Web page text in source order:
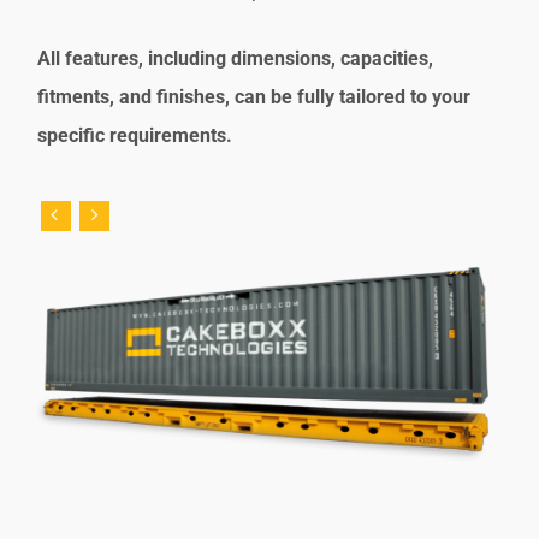
All features, including dimensions, capacities,
fitments, and finishes, can be fully tailored to your
specific requirements.